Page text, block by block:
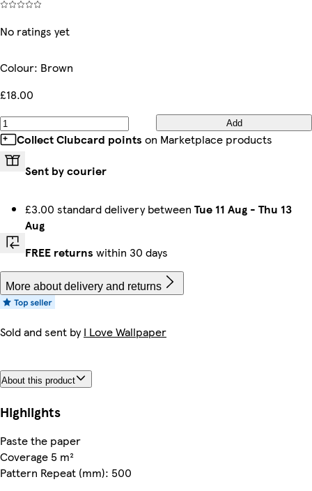
No ratings yet
Colour: Brown
£18.00
Add
Collect Clubcard points on Marketplace products
Sent by courier
£3.00 standard delivery between Tue 11 Aug - Thu 13
Aug
FREE returns within 30 days
More about delivery and returns
Sold and sent byI Love Wallpaper
About this product
Highlights
Paste the paper
Coverage 5 m²
Pattern Repeat (mm): 500